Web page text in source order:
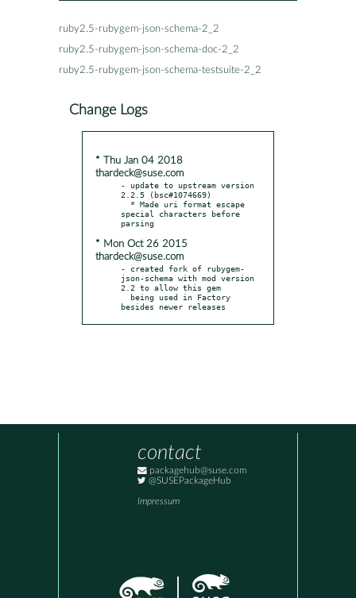
ruby2.5-rubygem-json-schema-2_2
ruby2.5-rubygem-json-schema-doc-2_2
ruby2.5-rubygem-json-schema-testsuite-2_2
Change Logs
* Thu Jan 04 2018
thardeck@suse.com
- update to upstream version
2.2.5 (bsc#1074669)
special characters before
* Mon Oct 26 2015
thardeck@suse.com
- created fork of rubygem-
json-schema with mod version
2.2 to allow this gem
besides newer releases
contact
packagehub@suse.com
@SUSEPackageHub
Impressum